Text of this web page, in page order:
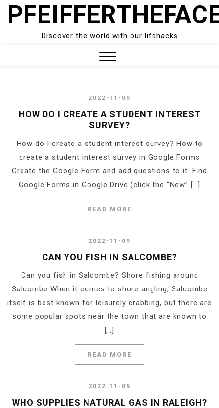
Skip
Discover the world with our lifehacks
2022-11-09
HOW DO I CREATE A STUDENT INTEREST
SURVEY?
How do I create a student interest survey? How to
create a student interest survey in Google Forms
Create the Google Form and add questions to it. Find
Google Forms in Google Drive (click the “New” […]
READ MORE
2022-11-09
CAN YOU FISH IN SALCOMBE?
Can you fish in Salcombe? Shore fishing around
Salcombe When it comes to shore angling, Salcombe
itself is best known for leisurely crabbing, but there are
some popular spots near the town that are known to
[…]
READ MORE
2022-11-09
WHO SUPPLIES NATURAL GAS IN RALEIGH?